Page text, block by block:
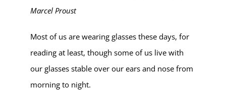
Marcel Proust
Most of us are wearing glasses these days, for
reading at least, though some of us live with
our glasses stable over our ears and nose from
morning to night.